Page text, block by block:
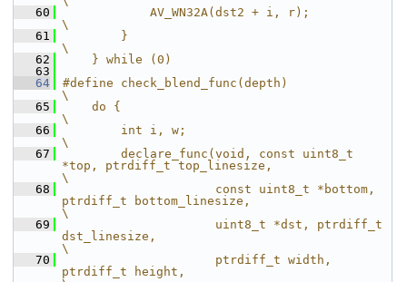
   60
            AV_WN32A(dst2 + i, r);
\
   61
        }
\
   62
    } while (0)
   63
   64
#define check_blend_func(depth)
\
   65
    do {
\
   66
        int i, w;
\
   67
        declare_func(void, const uint8_t
*top, ptrdiff_t top_linesize,
\
   68
                     const uint8_t *bottom,
ptrdiff_t bottom_linesize,
\
   69
                     uint8_t *dst, ptrdiff_t
dst_linesize,
\
   70
                     ptrdiff_t width,
ptrdiff_t height,